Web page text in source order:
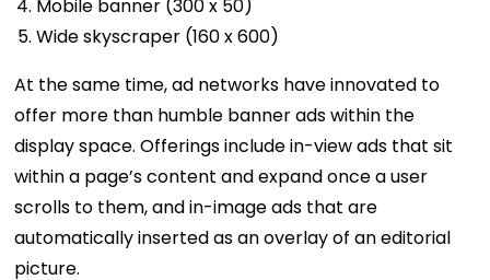
Mobile banner (300 x 50)
Wide skyscraper (160 x 600)
At the same time, ad networks have innovated to
offer more than humble banner ads within the
display space. Offerings include in-view ads that sit
within a page’s content and expand once a user
scrolls to them, and in-image ads that are
automatically inserted as an overlay of an editorial
picture.